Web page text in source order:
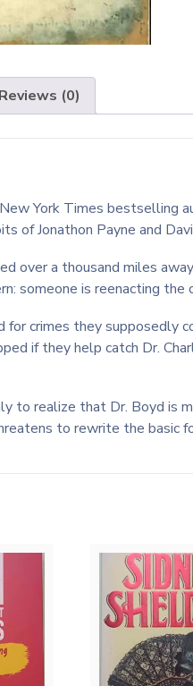
Reviews (0)
York Times bestselling
Jonathon Payne and
over a thousand miles
someone is reenacting the
for crimes they
if they help catch Dr.
to realize that Dr. Boyd is
to rewrite the basic